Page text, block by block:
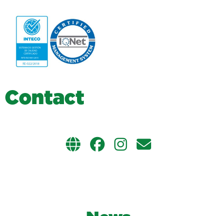
Contact